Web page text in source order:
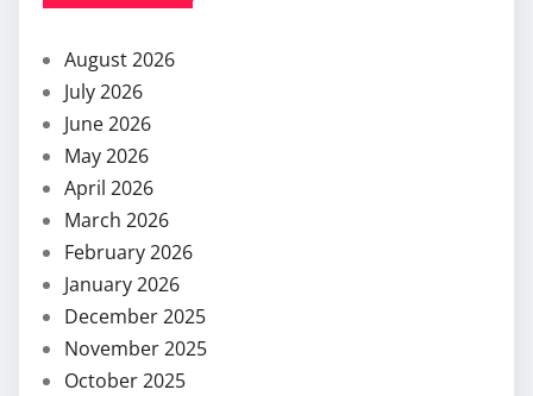
August 2026
July 2026
June 2026
May 2026
April 2026
March 2026
February 2026
January 2026
December 2025
November 2025
October 2025